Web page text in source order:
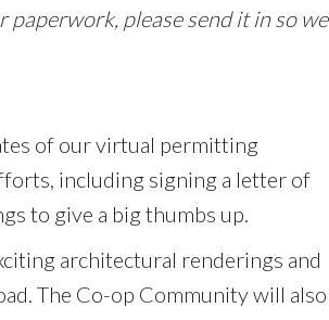
paperwork, please send it in so we
of our virtual permitting
including signing a letter of
to give a big thumbs up.
architectural renderings and
The Co-op Community will also